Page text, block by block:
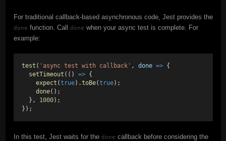
For traditional callback-based asynchronous code, Jest provides the
done function. Call done when your async test is complete. For
example:
test ( 'async test with callback' , done => {
setTimeout (() => {
expect (true).toBe(true);
done();
  },
1000);
});
In this test, Jest waits for the done callback before considering the